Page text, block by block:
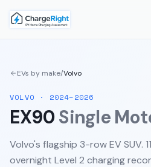
EVs by make/Volvo
VOLVO · 2024–2026
EX90 Single
Volvo's flagship 3-row EV SUV.
overnight Level 2 charging